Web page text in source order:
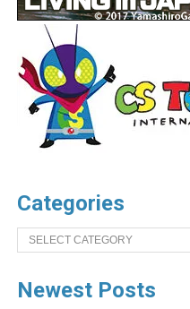
Categories
Categories
Newest Posts